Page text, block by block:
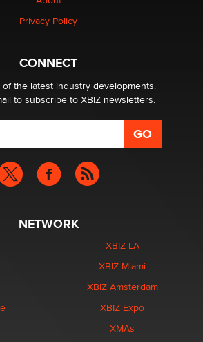
adult affiliates in 2026 Now we have
world wide
Privacy Policy
CONNECT
of the latest industry developments.
to subscribe to XBIZ newsletters.
NETWORK
XBIZ LA
XBIZ Miami
XBIZ Amsterdam
XBIZ Expo
XMAs